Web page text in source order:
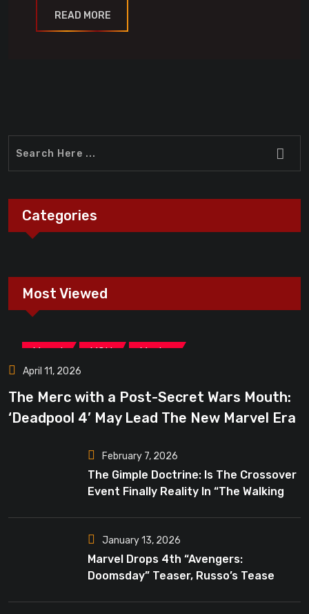
READ MORE
Categories
Most Viewed
Marvel MCU Movies
April 11, 2026
The Merc with a Post-Secret Wars Mouth:
‘Deadpool 4’ May Lead The New Marvel Era
February 7, 2026
The Gimple Doctrine: Is The Crossover
Event Finally Reality In “The Walking
January 13, 2026
Marvel Drops 4th “Avengers:
Doomsday” Teaser, Russo’s Tease